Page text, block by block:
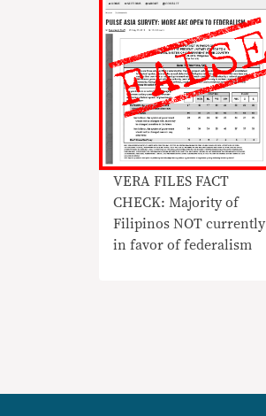
VERA FILES FACT
CHECK: Majority of
Filipinos NOT currently
in favor of federalism